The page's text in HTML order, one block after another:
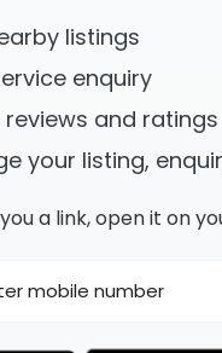
listings
enquiry
reviews and ratings
your listing,
a link, open it on